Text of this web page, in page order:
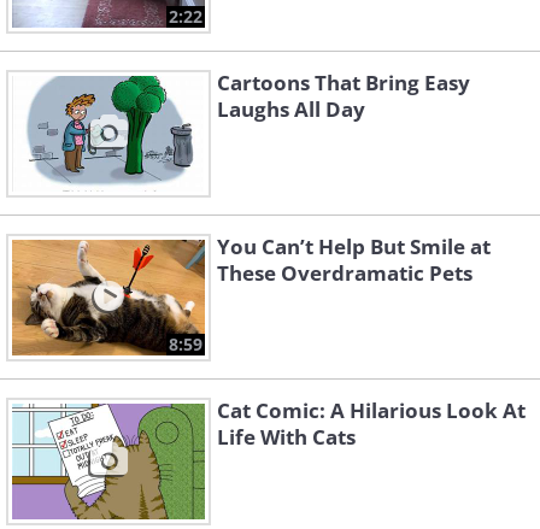
2:22
Cartoons That Bring Easy
Laughs All Day
8:59
You Can’t Help But Smile at
These Overdramatic Pets
Cat Comic: A Hilarious Look At
Life With Cats